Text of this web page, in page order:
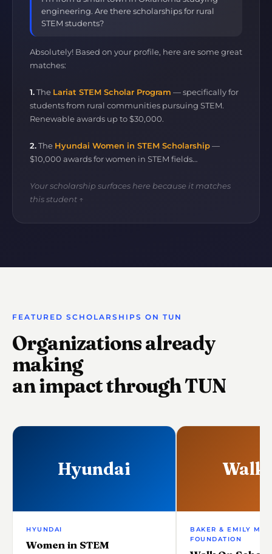
engineering. Are there scholarships for rural
STEM students?
Absolutely! Based on your profile, here are some great
matches:
1.The Lariat STEM Scholar Program — specifically for
students from rural communities pursuing STEM.
Renewable awards up to $30,000.
2.The Hyundai Women in STEM Scholarship—
$10,000 awards for women in STEM fields…
Your scholarship surfaces here because it matches
this student ↑
FEATURED SCHOLARSHIPS ON TUN
Organizations already
making
an impact through TUN
Hyundai
HYUNDAI
Women in STEM
Walk
BAKER & EMILY
FOUNDATION